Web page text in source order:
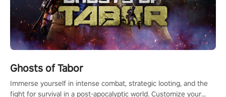
Ghosts of Tabor
Immerse yourself in intense combat, strategic looting, and the
fight for survival in a post-apocalyptic world. Customize your